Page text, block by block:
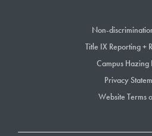
is equipped with modern audio-visual
meetings. Extended AV services, such as
videotaping of your meeting, are
Need additional breakout space? Jewett
Classrooms and Computer Labs
Non-
Title IX Reporting +
Campus Hazing
Privacy
Website Terms